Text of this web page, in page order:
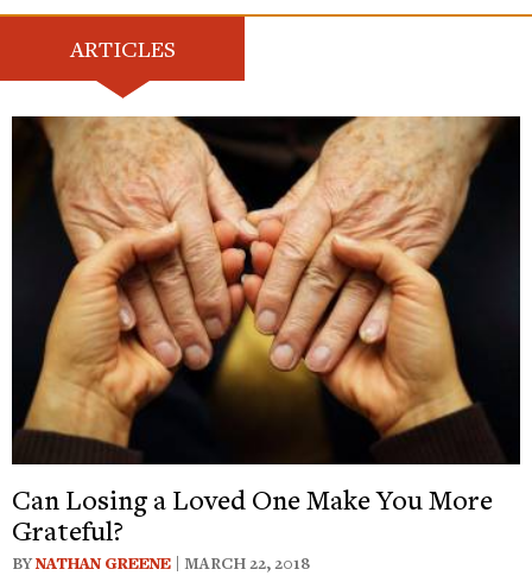
ARTICLES
Can Losing a Loved One Make You More
Grateful?
BYNATHAN GREENE | MARCH 22, 2018